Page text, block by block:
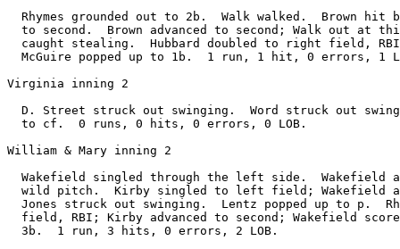
Rhymes grounded out to 2b.  Walk walked.  Brown hit
to second.  Brown advanced to second; Walk out at
caught stealing.  Hubbard doubled to right field,
McGuire popped up to 1b.  1 run, 1 hit, 0 errors, 1
Virginia inning 2
D. Street struck out swinging.  Word struck out
  to cf.  0 runs, 0 hits, 0 errors, 0 LOB.
William & Mary inning 2
Wakefield singled through the left side.  Wakefield
wild pitch.  Kirby singled to left field; Wakefield
Jones struck out swinging.  Lentz popped up to p.
field, RBI; Kirby advanced to second; Wakefield
  3b.  1 run, 3 hits, 0 errors, 2 LOB.